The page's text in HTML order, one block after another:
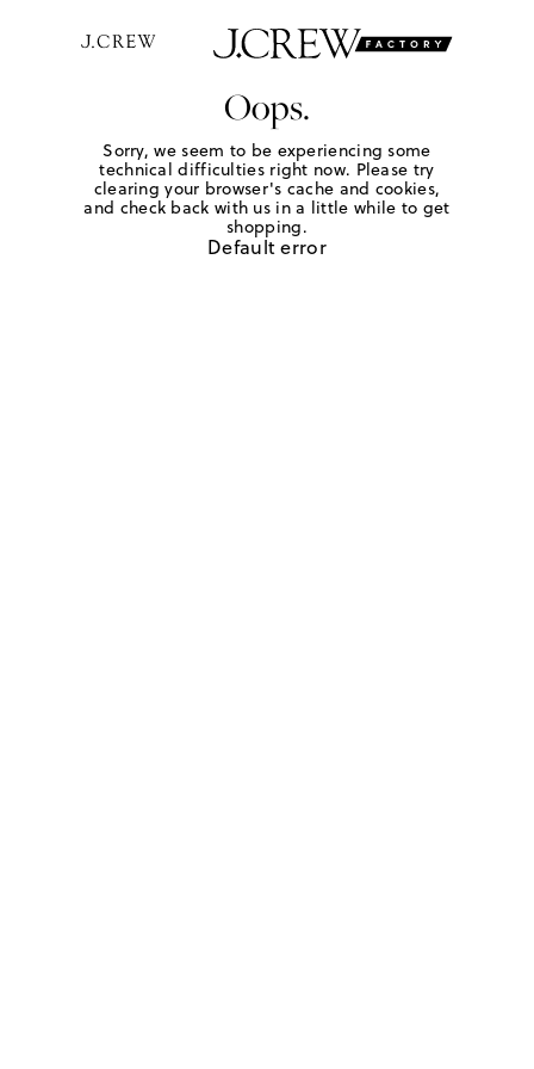
Oops.
Sorry, we seem to be experiencing some
technical difficulties right now. Please try
clearing your browser's cache and cookies,
and check back with us in a little while to get
shopping.
Default error